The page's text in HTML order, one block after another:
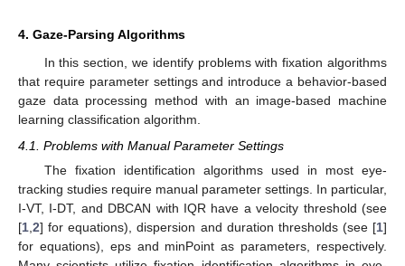
4. Gaze-Parsing Algorithms
In this section, we identify problems with fixation algorithms
that require parameter settings and introduce a behavior-based
gaze data processing method with an image-based machine
learning classification algorithm.
4.1. Problems with Manual Parameter Settings
The fixation identification algorithms used in most eye-
tracking studies require manual parameter settings. In particular,
I-VT, I-DT, and DBCAN with IQR have a velocity threshold (see
[1 2] for equations), dispersion and duration thresholds (see [1]
for equations), eps and minPoint as parameters, respectively.